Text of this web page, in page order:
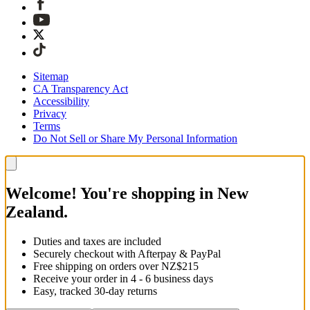
Sitemap
CA Transparency Act
Accessibility
Privacy
Terms
Do Not Sell or Share My Personal Information
Welcome! You're shopping in New
Zealand.
Duties and taxes are included
Securely checkout with Afterpay & PayPal
Free shipping on orders over NZ$215
Receive your order in 4 - 6 business days
Easy, tracked 30-day returns